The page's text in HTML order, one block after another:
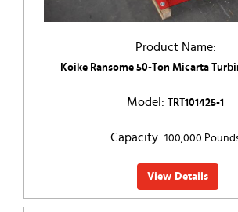
Product Name:
Koike Ransome 50-Ton Micarta
Model: TRT101425-1
Capacity: 100,000
View Details